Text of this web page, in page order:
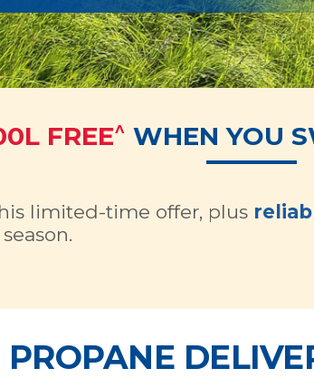
FREE^ WHEN YOU
limited-time offer, plus